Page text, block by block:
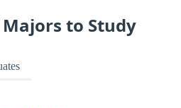
Majors to Study